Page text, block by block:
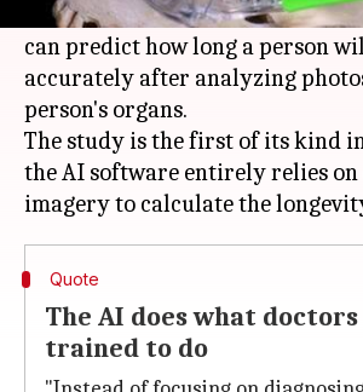
Australia, have developed an AI
can predict how long a person
accurately after analyzing
person's organs.
The study is the first of its kind
the AI software entirely relies
Quote
The AI does what
trained to do